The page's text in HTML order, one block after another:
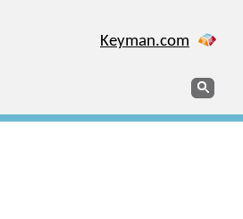
Keyman.com
Search